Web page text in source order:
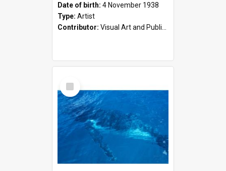
Date of birth: 4 November 1938
Type: Artist
Contributor: Visual Art and Public Art
Select
Item